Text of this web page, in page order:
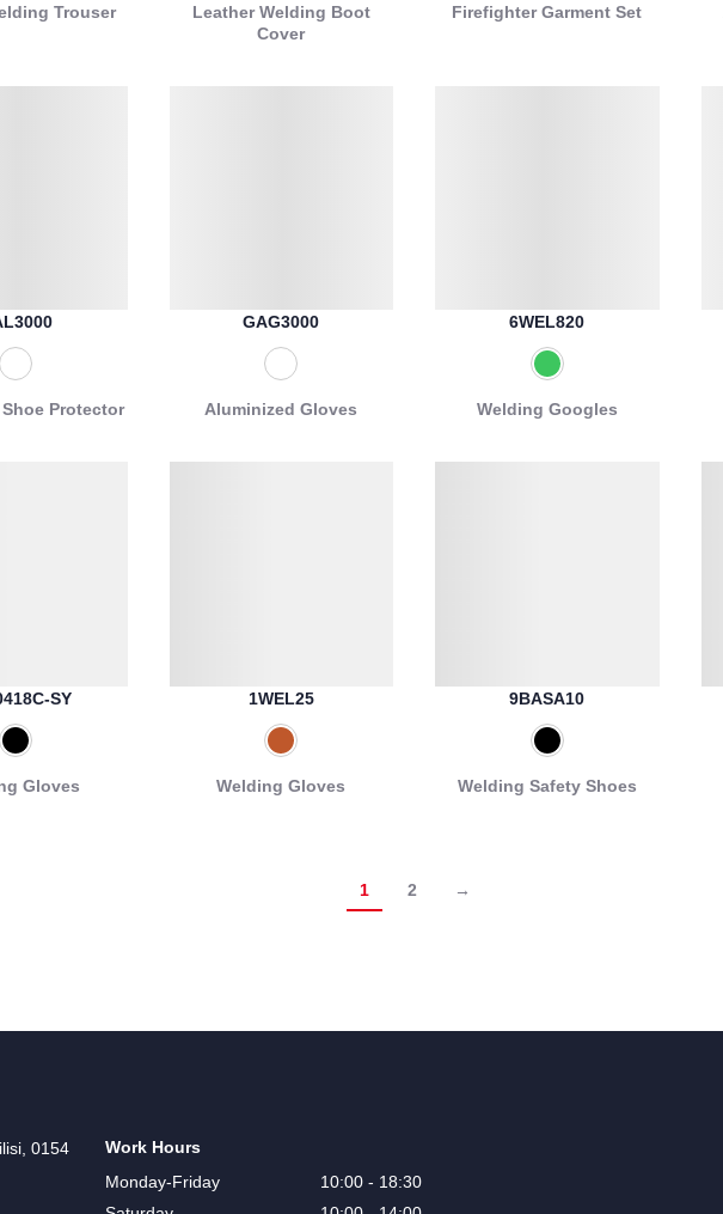
Trouser
Leather Welding Boot
Cover
Firefighter Garment Set
Protector
GAG3000
Aluminized Gloves
6WEL820
Welding Googles
SY
Gloves
1WEL25
Welding Gloves
9BASA10
Welding Safety Shoes
1 2 →
0154
Work Hours
Monday-Friday
10:00 - 18:30